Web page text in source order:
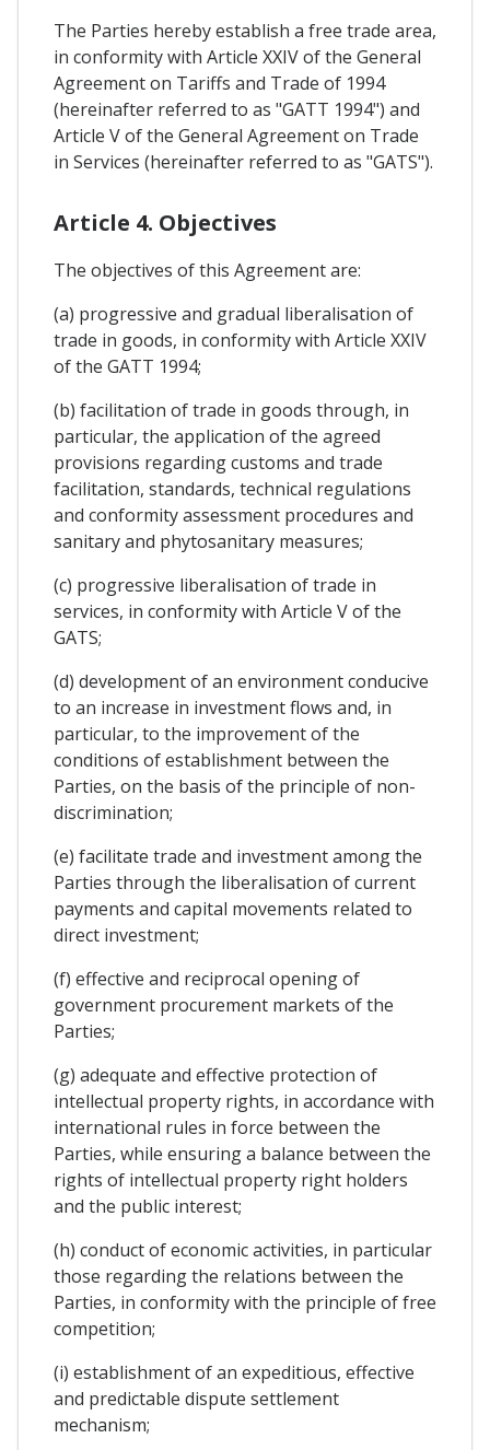
The Parties hereby establish a free trade area,
in conformity with Article XXIV of the General
Agreement on Tariffs and Trade of 1994
(hereinafter referred to as "GATT 1994") and
Article V of the General Agreement on Trade
in Services (hereinafter referred to as "GATS").
Article 4. Objectives
The objectives of this Agreement are:
(a) progressive and gradual liberalisation of
trade in goods, in conformity with Article XXIV
of the GATT 1994;
(b) facilitation of trade in goods through, in
particular, the application of the agreed
provisions regarding customs and trade
facilitation, standards, technical regulations
and conformity assessment procedures and
sanitary and phytosanitary measures;
(c) progressive liberalisation of trade in
services, in conformity with Article V of the
GATS;
(d) development of an environment conducive
to an increase in investment flows and, in
particular, to the improvement of the
conditions of establishment between the
Parties, on the basis of the principle of non-
discrimination;
(e) facilitate trade and investment among the
Parties through the liberalisation of current
payments and capital movements related to
direct investment;
(f) effective and reciprocal opening of
government procurement markets of the
Parties;
(g) adequate and effective protection of
intellectual property rights, in accordance with
international rules in force between the
Parties, while ensuring a balance between the
rights of intellectual property right holders
and the public interest;
(h) conduct of economic activities, in particular
those regarding the relations between the
Parties, in conformity with the principle of free
competition;
(i) establishment of an expeditious, effective
and predictable dispute settlement
mechanism;